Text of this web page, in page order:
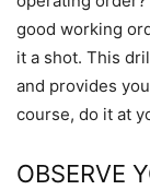
good working
it a shot. This
and provides
course, do it at
OBSERVE